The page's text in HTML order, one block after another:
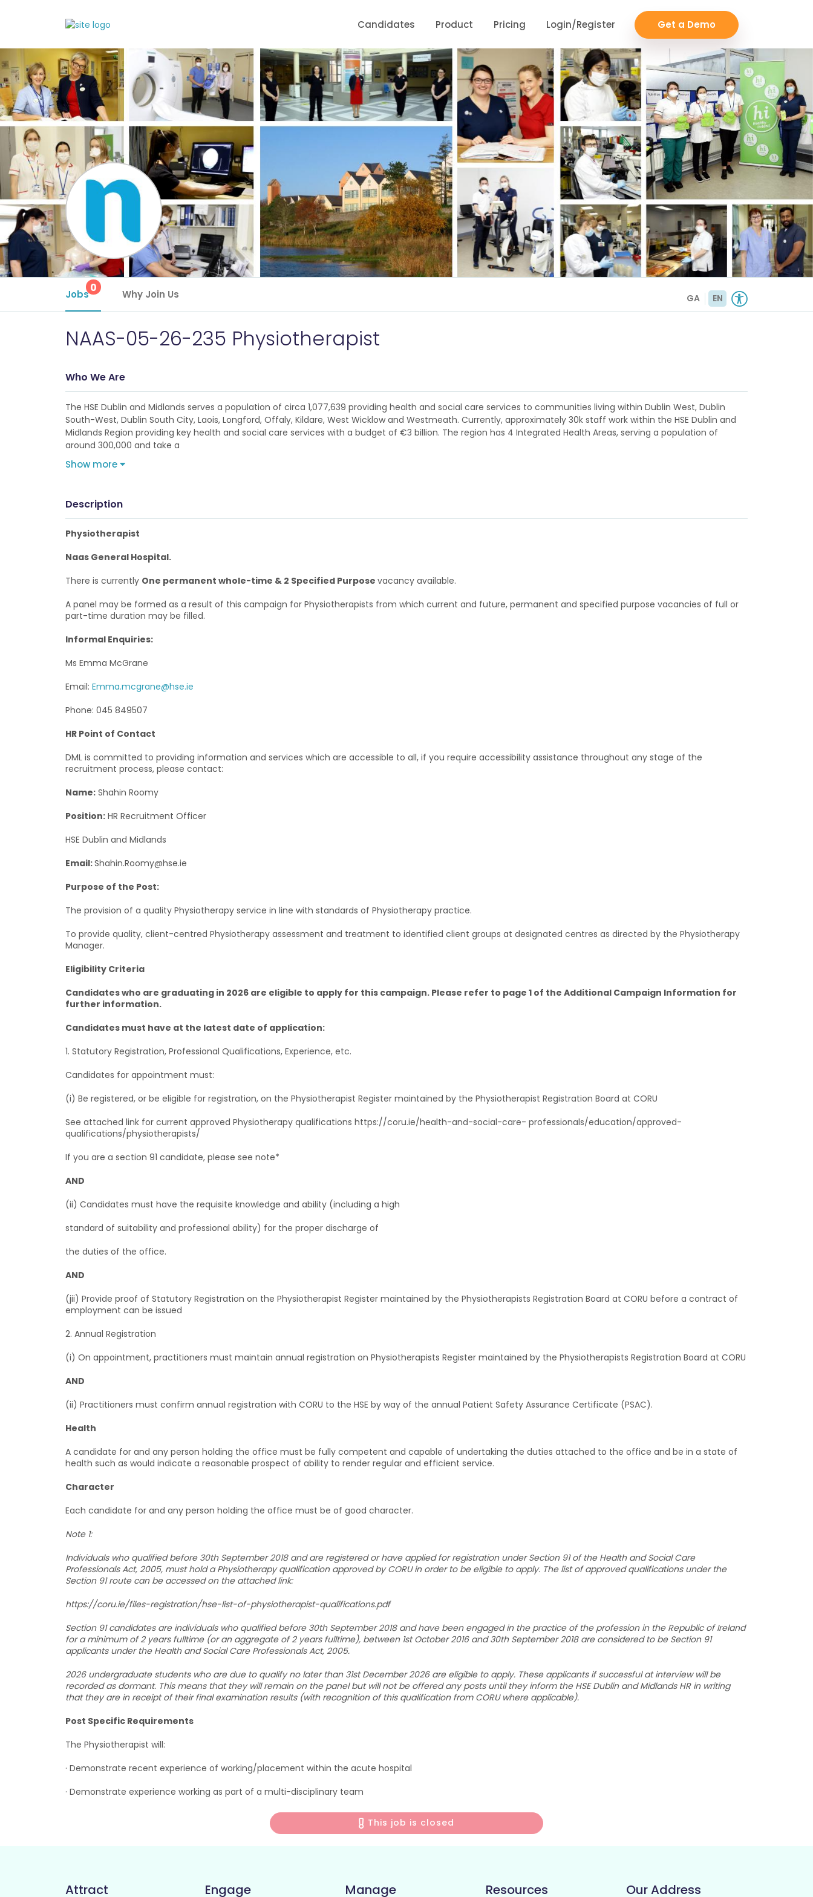
Candidates Product Pricing Login/Register Get a Demo
Jobs0 Why Join Us GA EN
NAAS-05-26-235 Physiotherapist
Who We Are
The HSE Dublin and Midlands serves a population of circa 1,077,639 providing health and social care services to communities living within Dublin West, Dublin
South-West, Dublin South City, Laois, Longford, Offaly, Kildare, West Wicklow and Westmeath. Currently, approximately 30k staff work within the HSE Dublin and
Midlands Region providing key health and social care services with a budget of €3 billion. The region has 4 Integrated Health Areas, serving a population of
around 300,000 and take a
Show more
Description
Physiotherapist
Naas General Hospital.
There is currently One permanent whole-time & 2 Specified Purpose vacancy available.
A panel may be formed as a result of this campaign for Physiotherapists from which current and future, permanent and specified purpose vacancies of full or
part-time duration may be filled.
Informal Enquiries:
Ms Emma McGrane
Email: Emma.mcgrane@hse.ie
Phone: 045 849507
HR Point of Contact
DML is committed to providing information and services which are accessible to all, if you require accessibility assistance throughout any stage of the
recruitment process, please contact:
Name:Shahin Roomy
Position:HR Recruitment Officer
HSE Dublin and Midlands
Email:Shahin.Roomy@hse.ie
Purpose of the Post:
The provision of a quality Physiotherapy service in line with standards of Physiotherapy practice.
To provide quality, client-centred Physiotherapy assessment and treatment to identified client groups at designated centres as directed by the Physiotherapy
Manager.
Eligibility Criteria
Candidates who are graduating in 2026 are eligible to apply for this campaign. Please refer to page 1 of the Additional Campaign Information for
further information.
Candidates must have at the latest date of application:
1. Statutory Registration, Professional Qualifications, Experience, etc.
Candidates for appointment must:
(i) Be registered, or be eligible for registration, on the Physiotherapist Register maintained by the Physiotherapist Registration Board at CORU
See attached link for current approved Physiotherapy qualifications https://coru.ie/health-and-social-care- professionals/education/approved-
qualifications/physiotherapists/
If you are a section 91 candidate, please see note*
AND
(ii) Candidates must have the requisite knowledge and ability (including a high
standard of suitability and professional ability) for the proper discharge of
the duties of the office.
AND
(jii) Provide proof of Statutory Registration on the Physiotherapist Register maintained by the Physiotherapists Registration Board at CORU before a contract of
employment can be issued
2. Annual Registration
(i) On appointment, practitioners must maintain annual registration on Physiotherapists Register maintained by the Physiotherapists Registration Board at CORU
AND
(ii) Practitioners must confirm annual registration with CORU to the HSE by way of the annual Patient Safety Assurance Certificate (PSAC).
Health
A candidate for and any person holding the office must be fully competent and capable of undertaking the duties attached to the office and be in a state of
health such as would indicate a reasonable prospect of ability to render regular and efficient service.
Character
Each candidate for and any person holding the office must be of good character.
Note 1:
Individuals who qualified before 30th September 2018 and are registered or have applied for registration under Section 91 of the Health and Social Care
Professionals Act, 2005, must hold a Physiotherapy qualification approved by CORU in order to be eligible to apply. The list of approved qualifications under the
Section 91 route can be accessed on the attached link:
https://coru.ie/files-registration/hse-list-of-physiotherapist-qualifications.pdf
Section 91 candidates are individuals who qualified before 30th September 2018 and have been engaged in the practice of the profession in the Republic of Ireland
for a minimum of 2 years fulltime (or an aggregate of 2 years fulltime), between 1st October 2016 and 30th September 2018 are considered to be Section 91
applicants under the Health and Social Care Professionals Act, 2005.
2026 undergraduate students who are due to qualify no later than 31st December 2026 are eligible to apply. These applicants if successful at interview will be
recorded as dormant. This means that they will remain on the panel but will not be offered any posts until they inform the HSE Dublin and Midlands HR in writing
that they are in receipt of their final examination results (with recognition of this qualification from CORU where applicable).
Post Specific Requirements
The Physiotherapist will:
· Demonstrate recent experience of working/placement within the acute hospital
· Demonstrate experience working as part of a multi-disciplinary team
This job is closed
Attract Engage Manage Resources Our Address